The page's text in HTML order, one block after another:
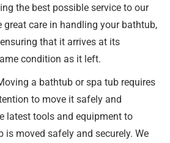
the best possible service to our
great care in handling your bathtub,
that it arrives at its
condition as it left.
a bathtub or spa tub requires
to move it safely and
latest tools and equipment to
is moved safely and securely. We